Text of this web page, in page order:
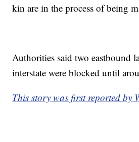
kin are in the process of being
Authorities said two eastbound
interstate were blocked until
This story was first reported by